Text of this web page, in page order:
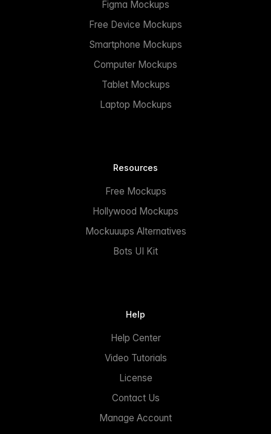
Figma Mockups
Free Device Mockups
Smartphone Mockups
Computer Mockups
Tablet Mockups
Laptop Mockups
Resources
Free Mockups
Hollywood Mockups
Mockuuups Alternatives
Bots UI Kit
Help
Help Center
Video Tutorials
License
Contact Us
Manage Account